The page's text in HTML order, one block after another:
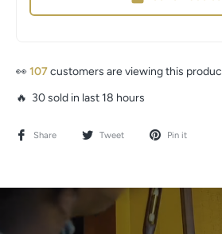
👀 87 customers are viewing this product
🔥 30 sold in last 18 hours
Share Tweet Pin it